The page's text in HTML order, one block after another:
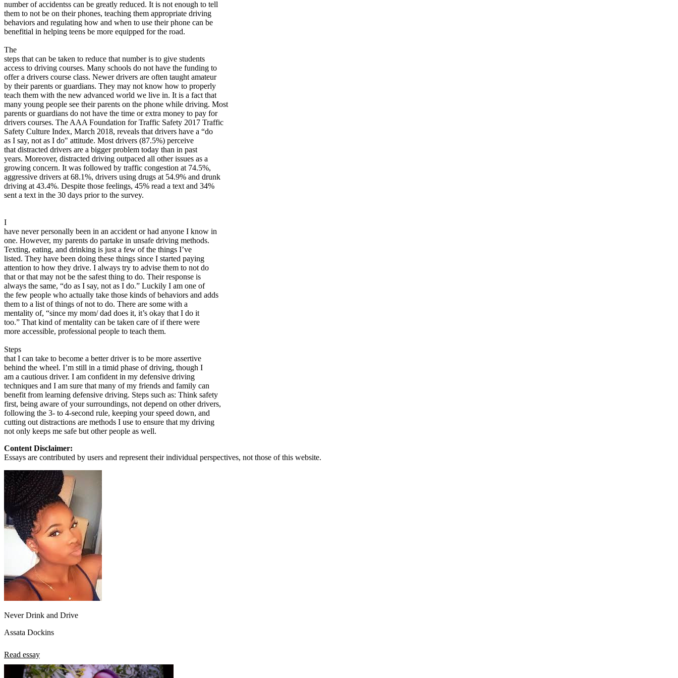
View all 50 states
About
Testimonials
Scholarship
Charity
Affiliate Program
number of accidentss can be greatly reduced. It is not enough to tell
them to not be on their phones, teaching them appropriate driving
behaviors and regulating how and when to use their phone can be
benefitial in helping teens be more equipped for the road.
The
steps that can be taken to reduce that number is to give students
access to driving courses. Many schools do not have the funding to
offer a drivers course class. Newer drivers are often taught amateur
by their parents or guardians. They may not know how to properly
teach them with the new advanced world we live in. It is a fact that
many young people see their parents on the phone while driving. Most
parents or guardians do not have the time or extra money to pay for
drivers courses. The AAA Foundation for Traffic Safety 2017 Traffic
Safety Culture Index, March 2018, reveals that drivers have a “do
as I say, not as I do" attitude. Most drivers (87.5%) perceive
that distracted drivers are a bigger problem today than in past
years. Moreover, distracted driving outpaced all other issues as a
growing concern. It was followed by traffic congestion at 74.5%,
aggressive drivers at 68.1%, drivers using drugs at 54.9% and drunk
driving at 43.4%. Despite those feelings, 45% read a text and 34%
sent a text in the 30 days prior to the survey.
I
have never personally been in an accident or had anyone I know in
one. However, my parents do partake in unsafe driving methods.
Texting, eating, and drinking is just a few of the things I’ve
listed. They have been doing these things since I started paying
attention to how they drive. I always try to advise them to not do
that or that may not be the safest thing to do. Their response is
always the same, “do as I say, not as I do.” Luckily I am one of
the few people who actually take those kinds of behaviors and adds
them to a list of things of not to do. There are some with a
mentality of, “since my mom/ dad does it, it’s okay that I do it
too.” That kind of mentality can be taken care of if there were
more accessible, professional people to teach them.
Steps
that I can take to become a better driver is to be more assertive
behind the wheel. I’m still in a timid phase of driving, though I
am a cautious driver. I am confident in my defensive driving
techniques and I am sure that many of my friends and family can
benefit from learning defensive driving. Steps such as: Think safety
first, being aware of your surroundings, not depend on other drivers,
following the 3- to 4-second rule, keeping your speed down, and
cutting out distractions are methods I use to ensure that my driving
not only keeps me safe but other people as well.
Content Disclaimer:
Essays are contributed by users and represent their individual perspectives, not those of this website.
Never Drink and Drive
Assata Dockins
Read essay